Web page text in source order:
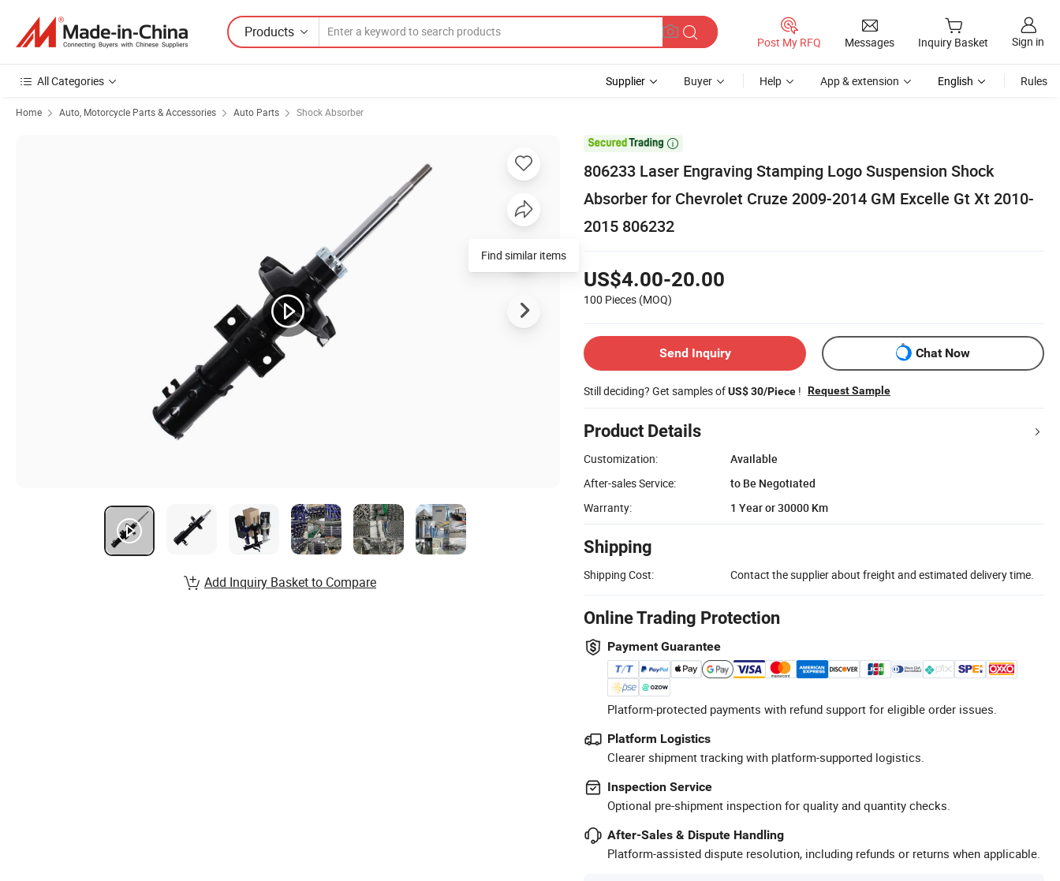
Products
Post My RFQ Messages Inquiry Basket Sign in
All Categories Supplier Buyer Help App & extension English Rules
Home Auto, Motorcycle Parts & Accessories Auto Parts Shock Absorber

806233 Laser Engraving Stamping Logo Suspension Shock
Absorber for Chevrolet Cruze 2009-2014 GM Excelle Gt Xt 2010-
2015 806232
US$4.00-20.00
100 Pieces (MOQ)
Send Inquiry Chat Now
Still deciding? Get samples ofUS$ 30/Piece ! Request Sample
Product Details
Customization:
Available
After-sales Service:
to Be Negotiated
Warranty:
1 Year or 30000 Km
Shipping
Shipping Cost: Contact the supplier about freight and estimated delivery time.
Online Trading Protection
Payment Guarantee
Platform-protected payments with refund support for eligible order issues.
Platform Logistics
Clearer shipment tracking with platform-supported logistics.
Inspection Service
Optional pre-shipment inspection for quality and quantity checks.
After-Sales & Dispute Handling
Platform-assisted dispute resolution, including refunds or returns when applicable.
Add Inquiry Basket to Compare